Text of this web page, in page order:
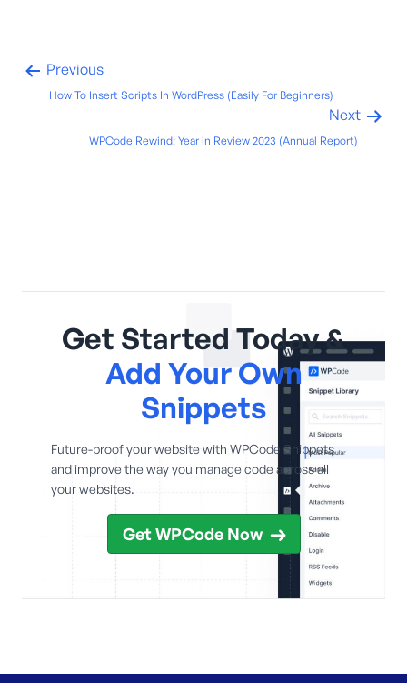
Previous
How To Insert Scripts In WordPress (Easily For Beginners)
Next
WPCode Rewind: Year in Review 2023 (Annual Report)
Get Started Today &
Add Your Own
Snippets
Future-proof your website with WPCode Snippets
and improve the way you manage code across all
your websites.
Get WPCode Now